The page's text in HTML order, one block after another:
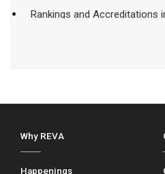
Rankings and Accreditations
Is An MBA In Business
What Happens to a Student’s
Why REVA
Happenings